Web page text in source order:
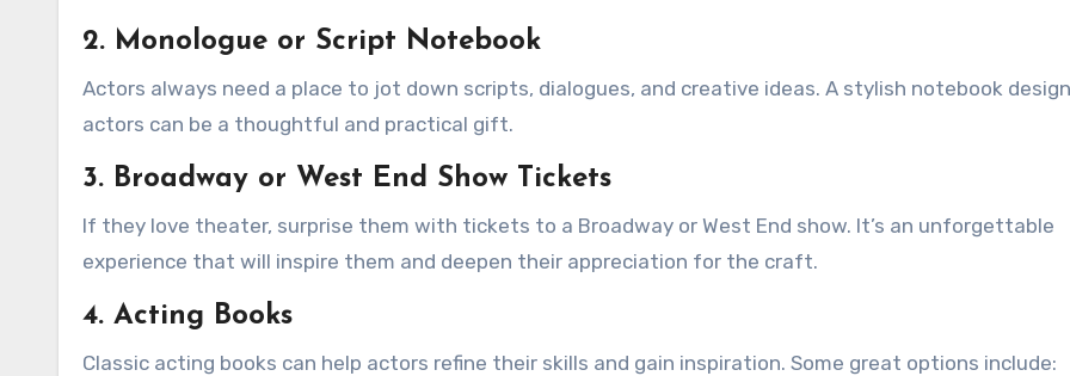
2. Monologue or Script Notebook
Actors always need a place to jot down scripts, dialogues, and creative ideas. A stylish notebook
actors can be a thoughtful and practical gift.
3. Broadway or West End Show Tickets
If they love theater, surprise them with tickets to a Broadway or West End show. It’s an unforgettable
experience that will inspire them and deepen their appreciation for the craft.
4. Acting Books
Classic acting books can help actors refine their skills and gain inspiration. Some great options include: